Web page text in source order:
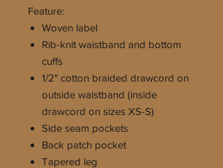
Feature:
Woven label
Rib-knit waistband and bottom
cuffs
1/2" cotton braided drawcord on
outside waistband (inside
drawcord on sizes XS-S)
Side seam pockets
Back patch pocket
Tapered leg